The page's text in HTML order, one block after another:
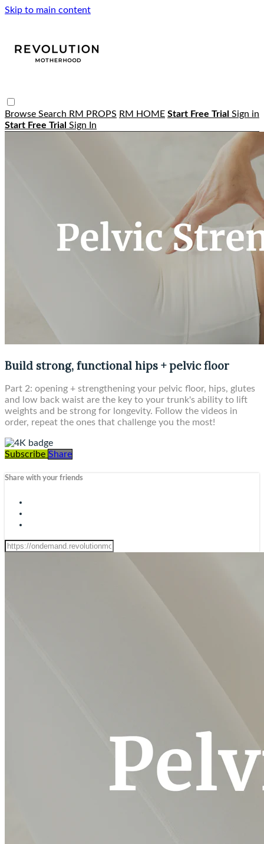
Skip to main content
Browse Search RM PROPS RM HOME Start Free Trial Sign in
Start Free Trial Sign In
Build strong, functional hips + pelvic floor
Part 2: opening + strengthening your pelvic floor, hips, glutes
and low back waist are the key to your trunk's ability to lift
weights and be strong for longevity. Follow the videos in
order, repeat the ones that challenge you the most!
Subscribe Share
Share with your friends